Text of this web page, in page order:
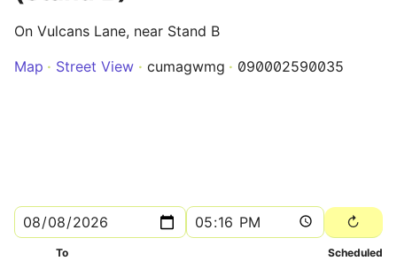
On Vulcans Lane, near Stand B
Map
Street View cumagwmg 090002590035
To Scheduled